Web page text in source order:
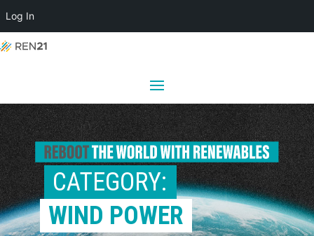
CATEGORY:
WIND POWER
Log In